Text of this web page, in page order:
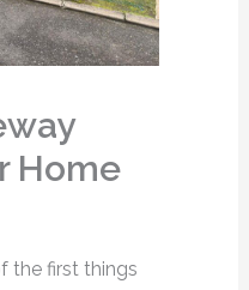
Home
the first things